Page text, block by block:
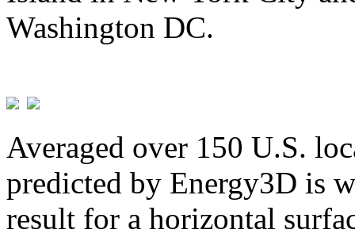
Washington DC.
Averaged over 150 U.S.
predicted by Energy3D is
result for a horizontal